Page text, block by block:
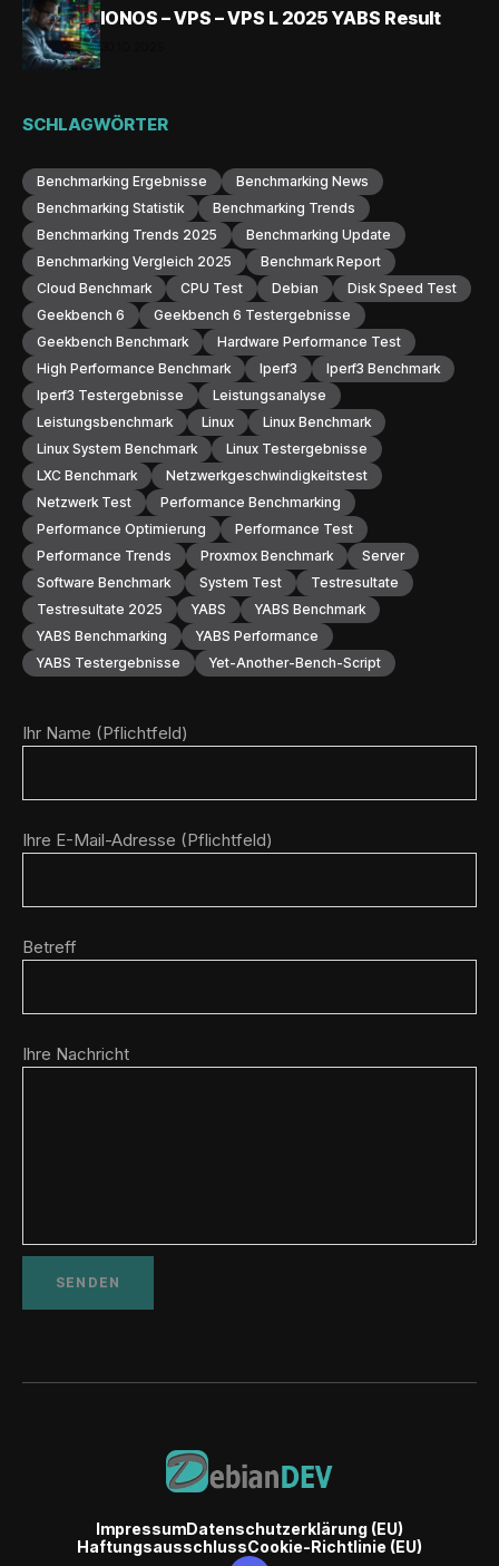
IONOS – VPS – VPS L 2025 YABS Result
SCHLAGWÖRTER
Benchmarking Ergebnisse
Benchmarking News
Benchmarking Statistik
Benchmarking Trends
Benchmarking Trends 2025
Benchmarking Update
Benchmarking Vergleich 2025
Benchmark Report
Cloud Benchmark
CPU Test Debian
Disk Speed Test
Geekbench 6
Geekbench 6 Testergebnisse
Geekbench Benchmark
Hardware Performance Test
High Performance Benchmark
Iperf3
Iperf3 Benchmark
Iperf3 Testergebnisse
Leistungsanalyse
Leistungsbenchmark
Linux
Linux Benchmark
Linux System Benchmark
Linux Testergebnisse
LXC Benchmark
Netzwerkgeschwindigkeitstest
Netzwerk Test
Performance Benchmarking
Performance Optimierung
Performance Test
Performance Trends
Proxmox Benchmark
Server
Software Benchmark
System Test
Testresultate
Testresultate 2025
YABS
YABS Benchmark
YABS Benchmarking
YABS Performance
YABS Testergebnisse
Yet-Another-Bench-Script
Ihr Name (Pflichtfeld)
Ihre E-Mail-Adresse (Pflichtfeld)
Betreff
Ihre Nachricht
ImpressumDatenschutzerklärung (EU)
HaftungsausschlussCookie-Richtlinie (EU)